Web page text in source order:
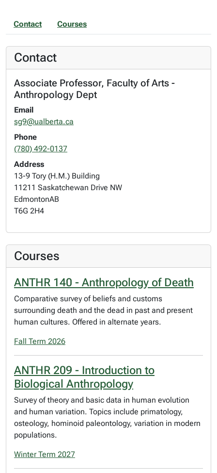
Contact Courses
Contact
Associate Professor, Faculty of Arts -
Anthropology Dept
Email
sg9@ualberta.ca
Phone
(780) 492-0137
Address
13-9 Tory (H.M.) Building
11211 Saskatchewan Drive NW
EdmontonAB
T6G 2H4
Courses
ANTHR 140 - Anthropology of Death
Comparative survey of beliefs and customs
surrounding death and the dead in past and present
human cultures. Offered in alternate years.
Fall Term 2026
ANTHR 209 - Introduction to
Biological Anthropology
Survey of theory and basic data in human evolution
and human variation. Topics include primatology,
osteology, hominoid paleontology, variation in modern
populations.
Winter Term 2027